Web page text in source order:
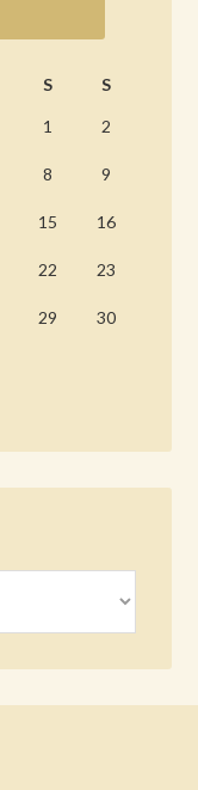
S S
1 2
8 9
15 16
22 23
29 30